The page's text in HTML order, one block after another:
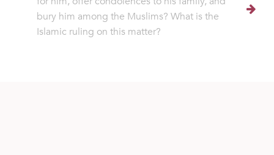
bury him among the Muslims? What is the
Islamic ruling on this matter?